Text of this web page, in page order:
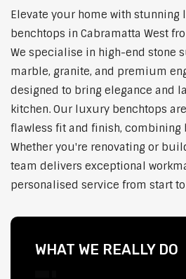
Elevate your home with stunning
benchtops in Cabramatta West
We specialise in high-end stone
marble, granite, and premium
designed to bring elegance and
kitchen. Our luxury benchtops
flawless fit and finish,
Whether you're renovating or
team delivers exceptional
personalised service from start
WHAT WE REALLY DO